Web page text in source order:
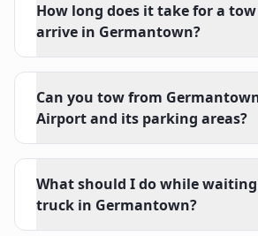
How long does it take for a
arrive in Germantown?
Can you tow from
Airport and its parking areas?
What should I do while
truck in Germantown?